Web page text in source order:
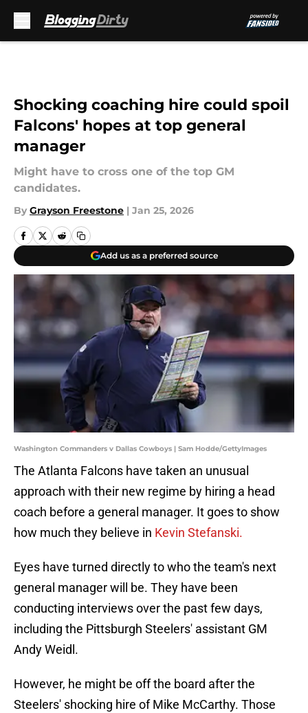
Shocking coaching hire could spoil
Falcons' hopes at top general
manager
Might have to cross one of the top GM
candidates.
By Grayson Freestone | Jan 25, 2026
Add us as a preferred source
Washington Commanders v Dallas Cowboys | Sam Hodde/GettyImages
The Atlanta Falcons have taken an unusual
approach with their new regime by hiring a head
coach before a general manager. It goes to show
how much they believe in Kevin Stefanski.
Eyes have turned directly to who the team's next
general manager will be. They have been
conducting interviews over the past few days,
including the Pittsburgh Steelers' assistant GM
Andy Weidl.
However, he might be off the board after the
Steelers' shocking hire of Mike McCarthy. Those